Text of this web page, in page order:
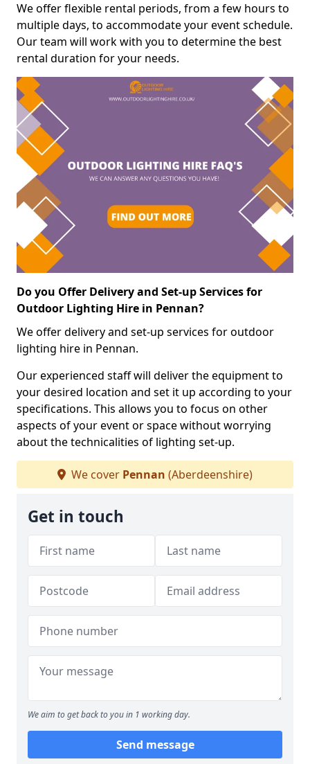
We offer flexible rental periods, from a few hours to
multiple days, to accommodate your event schedule.
Our team will work with you to determine the best
rental duration for your needs.
Do you Offer Delivery and Set-up Services for
Outdoor Lighting Hire in Pennan?
We offer delivery and set-up services for outdoor
lighting hire in Pennan.
Our experienced staff will deliver the equipment to
your desired location and set it up according to your
specifications. This allows you to focus on other
aspects of your event or space without worrying
about the technicalities of lighting set-up.
We cover Pennan (Aberdeenshire)
Get in touch
We aim to get back to you in 1 working day.
Send message